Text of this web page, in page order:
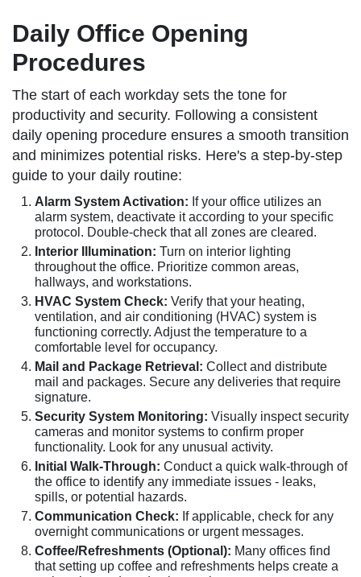
Daily Office Opening
Procedures
The start of each workday sets the tone for
productivity and security. Following a consistent
daily opening procedure ensures a smooth transition
and minimizes potential risks. Here's a step-by-step
guide to your daily routine:
Alarm System Activation: If your office utilizes an
alarm system, deactivate it according to your specific
protocol. Double-check that all zones are cleared.
Interior Illumination: Turn on interior lighting
throughout the office. Prioritize common areas,
hallways, and workstations.
HVAC System Check: Verify that your heating,
ventilation, and air conditioning (HVAC) system is
functioning correctly. Adjust the temperature to a
comfortable level for occupancy.
Mail and Package Retrieval: Collect and distribute
mail and packages. Secure any deliveries that require
signature.
Security System Monitoring: Visually inspect security
cameras and monitor systems to confirm proper
functionality. Look for any unusual activity.
Initial Walk-Through: Conduct a quick walk-through of
the office to identify any immediate issues - leaks,
spills, or potential hazards.
Communication Check: If applicable, check for any
overnight communications or urgent messages.
Coffee/Refreshments (Optional): Many offices find
that setting up coffee and refreshments helps create a